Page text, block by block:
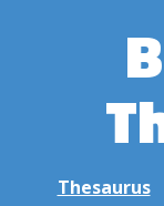
Thesaurus